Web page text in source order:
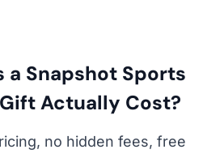
a Snapshot Sports
Actually Cost?
no hidden fees, free